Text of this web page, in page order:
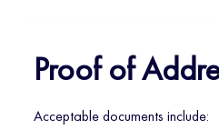
Proof of
Acceptable documents include: